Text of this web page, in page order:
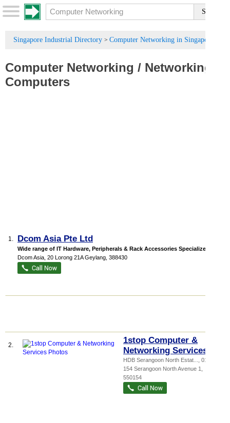
Singapore Industrial Directory > Computer Networking in Singapore
Computer Networking / Networking
Computers
1. Dcom Asia Pte Ltd
Wide range of IT Hardware, Peripherals & Rack Accessories Specialize in S...
Dcom Asia , 20 Lorong 21A Geylang 388430
2.
1stop Computer &
Networking Services
HDB Serangoon North Estat...
, 01-394,
154 Serangoon North Avenue 1
550154